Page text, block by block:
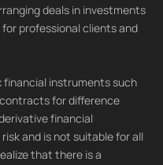
deals in investments
professional clients and
financial instruments such
for difference
financial
and is not suitable for all
that there is a